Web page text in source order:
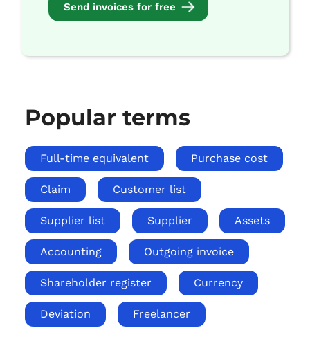
Send invoices for free
Popular terms
Full-time equivalent Purchase cost
Claim Customer list
Supplier list Supplier Assets
Accounting Outgoing invoice
Shareholder register Currency
Deviation Freelancer